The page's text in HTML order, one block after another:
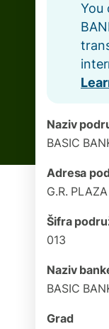
You
Naziv
BASIC
Adresa
G.R. PLAZA
Šifra
013
Naziv
BASIC
Grad